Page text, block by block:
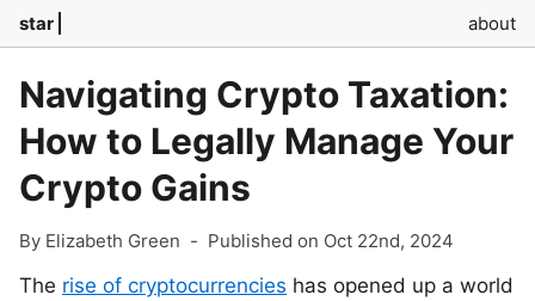
star about
Navigating Crypto Taxation:
How to Legally Manage Your
Crypto Gains
By Elizabeth Green - Published on Oct 22nd, 2024
The rise of cryptocurrencies has opened up a world